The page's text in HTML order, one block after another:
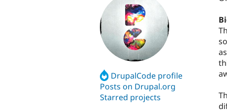
DrupalCode profile
Posts on Drupal.org
Starred projects